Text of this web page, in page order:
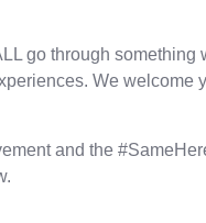
go through something
We welcome
and the